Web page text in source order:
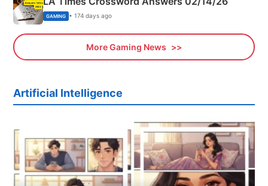
GAMING • 174 days ago
More Gaming News
Artificial Intelligence